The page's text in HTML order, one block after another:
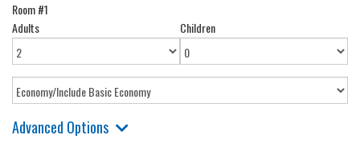
Room #1
Adults
Children
Advanced Options